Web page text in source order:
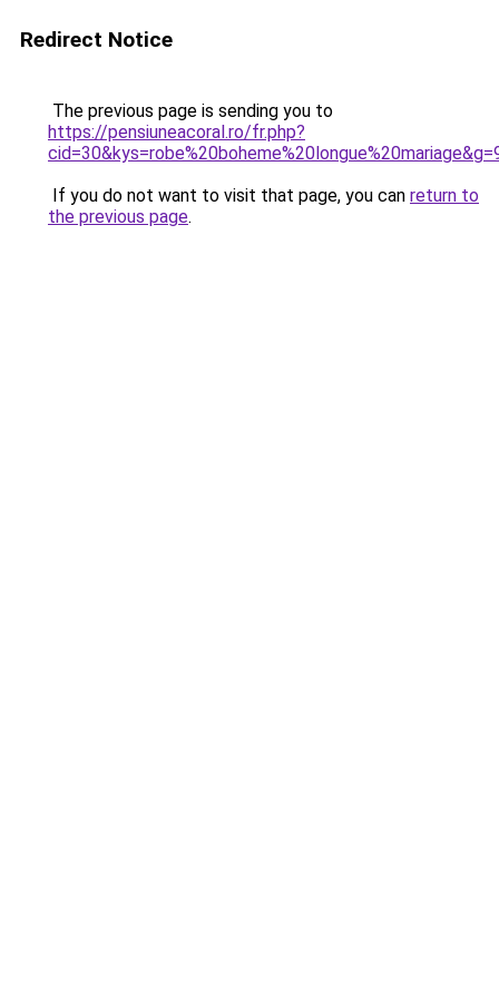
Redirect Notice
The previous page is sending you to
https://pensiuneacoral.ro/fr.php?
If you do not want to visit that page, you can return to
the previous page.